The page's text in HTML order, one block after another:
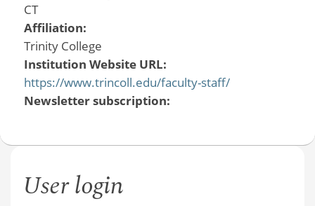
CT
Affiliation:
Trinity College
Institution Website URL:
https://www.trincoll.edu/faculty-staff/
Newsletter subscription:
User login